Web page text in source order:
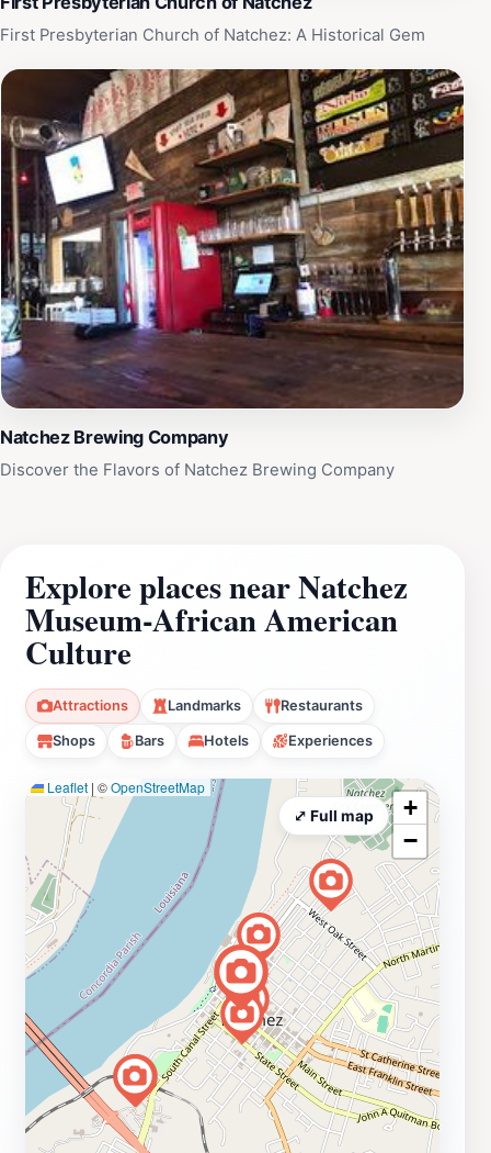
First Presbyterian Church of Natchez: A Historical Gem
Natchez Brewing Company
Discover the Flavors of Natchez Brewing Company
Explore places near Natchez
Museum-African American
Culture
Attractions Landmarks Restaurants
Shops Bars Hotels Experiences
Leaflet | ©OpenStreetMap
+
−
⤢ Full map